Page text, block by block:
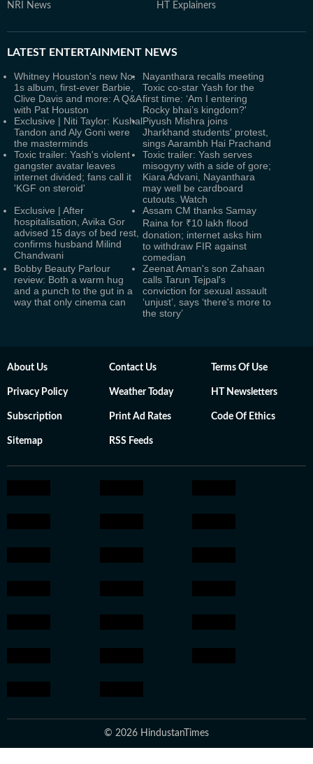
NRI News HT Explainers
LATEST ENTERTAINMENT NEWS
Whitney Houston's new No.
1s album, first-ever Barbie,
Clive Davis and more: A Q&A
with Pat Houston
Nayanthara recalls meeting
Toxic co-star Yash for the
first time: ‘Am I entering
Rocky bhai’s kingdom?'
Exclusive | Niti Taylor: Kushal
Tandon and Aly Goni were
the masterminds
Piyush Mishra joins
Jharkhand students' protest,
sings Aarambh Hai Prachand
Toxic trailer: Yash's violent
gangster avatar leaves
internet divided; fans call it
'KGF on steroid'
Toxic trailer: Yash serves
misogyny with a side of gore;
Kiara Advani, Nayanthara
may well be cardboard
cutouts. Watch
Exclusive | After
hospitalisation, Avika Gor
advised 15 days of bed rest,
confirms husband Milind
Chandwani
Assam CM thanks Samay
Raina for ₹10 lakh flood
donation; internet asks him
to withdraw FIR against
comedian
Bobby Beauty Parlour
review: Both a warm hug
and a punch to the gut in a
way that only cinema can
Zeenat Aman's son Zahaan
calls Tarun Tejpal's
conviction for sexual assault
‘unjust’, says ‘there's more to
the story’
About Us Contact Us Terms Of Use
Privacy Policy Weather Today HT Newsletters
Subscription Print Ad Rates Code Of Ethics
Sitemap RSS Feeds
© 2026 HindustanTimes